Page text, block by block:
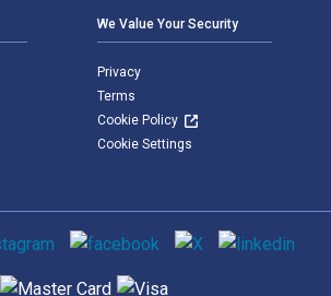
We Value Your Security
Privacy
Terms
Cookie Policy
Cookie Settings
methods